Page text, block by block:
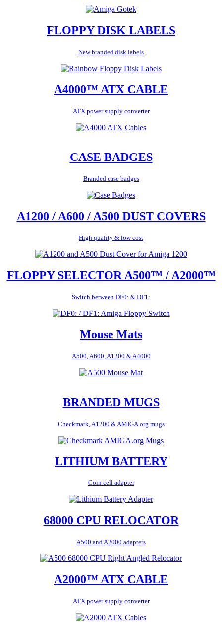
FLOPPY DISK LABELS
New branded disk labels
A4000™ ATX CABLE
ATX power supply converter
CASE BADGES
Branded case badges
A1200 / A600 / A500 DUST COVERS
High quality & low cost
FLOPPY SELECTOR A500™ / A2000™
Switch between DF0: & DF1:
Mouse Mats
A500, A600, A1200 & A4000
BRANDED MUGS
Checkmark, A1200 & AMIGA.org mugs
LITHIUM BATTERY
Coin cell adapter
68000 CPU RELOCATOR
A500 and A2000 adapters
A2000™ ATX CABLE
ATX power supply converter